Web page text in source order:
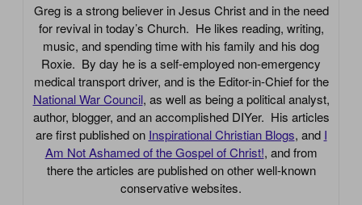
Greg is a strong believer in Jesus Christ and in the need
for revival in today’s Church. He likes reading, writing,
music, and spending time with his family and his dog
Roxie. By day he is a self-employed non-emergency
medical transport driver, and is the Editor-in-Chief for the
National War Council, as well as being a political analyst,
author, blogger, and an accomplished DIYer. His articles
are first published on Inspirational Christian Blogs, and I
Am Not Ashamed of the Gospel of Christ!, and from
there the articles are published on other well-known
conservative websites.